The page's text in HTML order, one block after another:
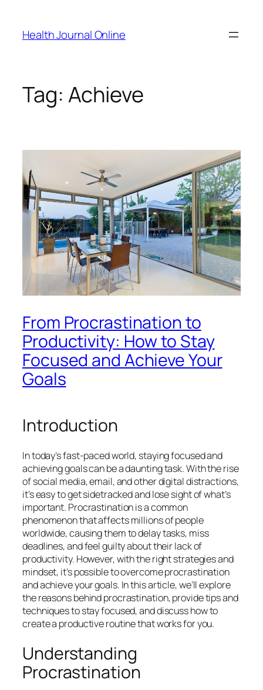
content
Health Journal Online
Tag: Achieve
From Procrastination to
Productivity: How to Stay
Focused and Achieve Your
Goals
Introduction
In today’s fast-paced world, staying focused and
achieving goals can be a daunting task. With the rise
of social media, email, and other digital distractions,
it’s easy to get sidetracked and lose sight of what’s
important. Procrastination is a common
phenomenon that affects millions of people
worldwide, causing them to delay tasks, miss
deadlines, and feel guilty about their lack of
productivity. However, with the right strategies and
mindset, it’s possible to overcome procrastination
and achieve your goals. In this article, we’ll explore
the reasons behind procrastination, provide tips and
techniques to stay focused, and discuss how to
create a productive routine that works for you.
Understanding
Procrastination